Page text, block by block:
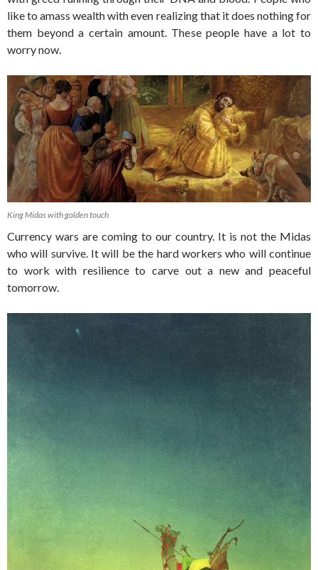
like to amass wealth with even realizing that it does nothing for
them beyond a certain amount. These people have a lot to
worry now.
King Midas with golden touch
Currency wars are coming to our country. It is not the Midas
who will survive. It will be the hard workers who will continue
to work with resilience to carve out a new and peaceful
tomorrow.